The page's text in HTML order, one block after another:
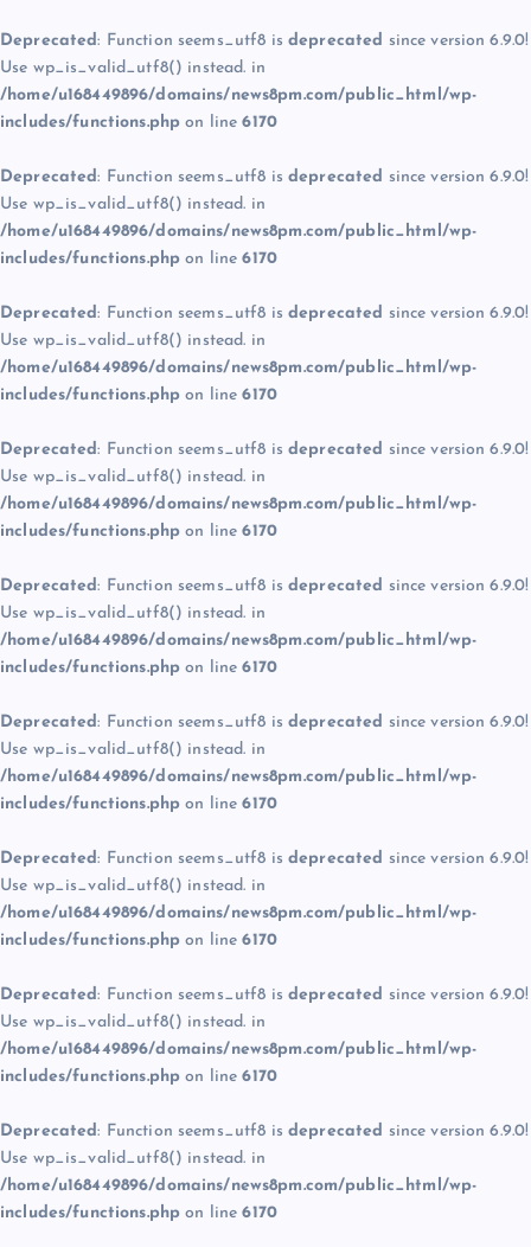
Deprecated: Function seems_utf8 is deprecated since version 6.9.0!
Use wp_is_valid_utf8() instead. in
/home/u168449896/domains/news8pm.com/public_html/wp-
includes/functions.php on line6170
Deprecated: Function seems_utf8 is deprecated since version 6.9.0!
Use wp_is_valid_utf8() instead. in
/home/u168449896/domains/news8pm.com/public_html/wp-
includes/functions.php on line6170
Deprecated: Function seems_utf8 is deprecated since version 6.9.0!
Use wp_is_valid_utf8() instead. in
/home/u168449896/domains/news8pm.com/public_html/wp-
includes/functions.php on line6170
Deprecated: Function seems_utf8 is deprecated since version 6.9.0!
Use wp_is_valid_utf8() instead. in
/home/u168449896/domains/news8pm.com/public_html/wp-
includes/functions.php on line6170
Deprecated: Function seems_utf8 is deprecated since version 6.9.0!
Use wp_is_valid_utf8() instead. in
/home/u168449896/domains/news8pm.com/public_html/wp-
includes/functions.php on line6170
Deprecated: Function seems_utf8 is deprecated since version 6.9.0!
Use wp_is_valid_utf8() instead. in
/home/u168449896/domains/news8pm.com/public_html/wp-
includes/functions.php on line6170
Deprecated: Function seems_utf8 is deprecated since version 6.9.0!
Use wp_is_valid_utf8() instead. in
/home/u168449896/domains/news8pm.com/public_html/wp-
includes/functions.php on line6170
Deprecated: Function seems_utf8 is deprecated since version 6.9.0!
Use wp_is_valid_utf8() instead. in
/home/u168449896/domains/news8pm.com/public_html/wp-
includes/functions.php on line6170
Deprecated: Function seems_utf8 is deprecated since version 6.9.0!
Use wp_is_valid_utf8() instead. in
/home/u168449896/domains/news8pm.com/public_html/wp-
includes/functions.php on line6170